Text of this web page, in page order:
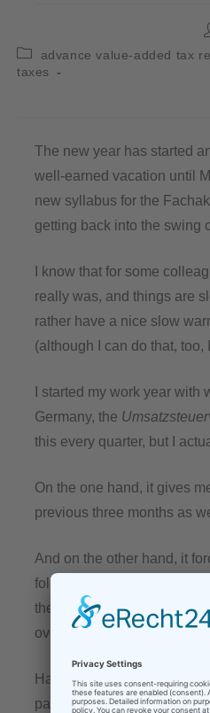
advance value-added tax
taxes
The new year has started
well-earned vacation until
new syllabus for the
getting back into the swing
I know that for some
really was, and things are
rather have a nice slow
(although I can do that, too,
I started my work year
Germany, the
this every quarter, but I
On the one hand, it gives
previous three months as
And on the other hand, it
folder. Every piece of
the (final) filing a breeze.
overflowing.
Having to do the advance
paperwork like invoices,